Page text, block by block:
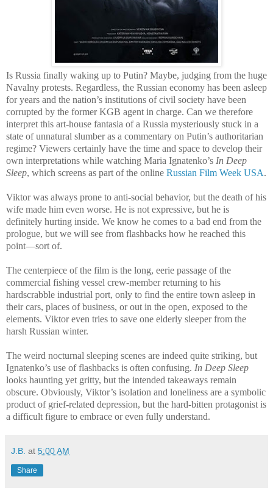
Is Russia finally waking up to Putin? Maybe, judging from the huge
Navalny protests. Regardless, the Russian economy has been asleep
for years and the nation’s institutions of civil society have been
corrupted by the former KGB agent in charge. Can we therefore
interpret this art-house fantasia of a Russia mysteriously stuck in a
state of unnatural slumber as a commentary on Putin’s authoritarian
regime? Viewers certainly have the time and space to develop their
own interpretations while watching Maria Ignatenko’s In Deep
Sleep, which screens as part of the online Russian Film Week USA.
Viktor was always prone to anti-social behavior, but the death of his
wife made him even worse. He is not expressive, but he is
definitely hurting inside. We know he comes to a bad end from the
prologue, but we will see from flashbacks how he reached this
point—sort of.
The centerpiece of the film is the long, eerie passage of the
commercial fishing vessel crew-member returning to his
hardscrabble industrial port, only to find the entire town asleep in
their cars, places of business, or out in the open, exposed to the
elements. Viktor even tries to save one elderly sleeper from the
harsh Russian winter.
The weird nocturnal sleeping scenes are indeed quite striking, but
Ignatenko’s use of flashbacks is often confusing. In Deep Sleep
looks haunting yet gritty, but the intended takeaways remain
obscure. Obviously, Viktor’s isolation and loneliness are a symbolic
product of grief-related depression, but the hard-bitten protagonist is
a difficult figure to embrace or even fully understand.
J.B. at 5:00 AM
Share